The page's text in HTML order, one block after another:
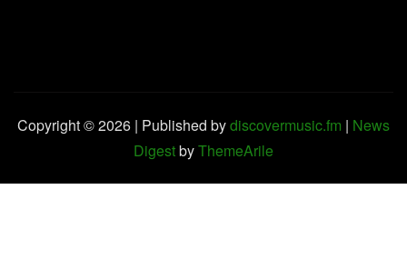
Copyright © 2026 | Published bydiscovermusic.fm | News
DigestbyThemeArile